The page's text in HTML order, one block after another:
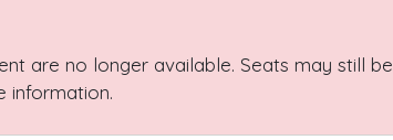
are no longer available. Seats may still be
information.